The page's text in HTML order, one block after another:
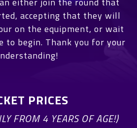
accepting that they will
on the equipment, or wait
to begin. Thank you for your
PRICES
FROM 4 YEARS OF AGE!)